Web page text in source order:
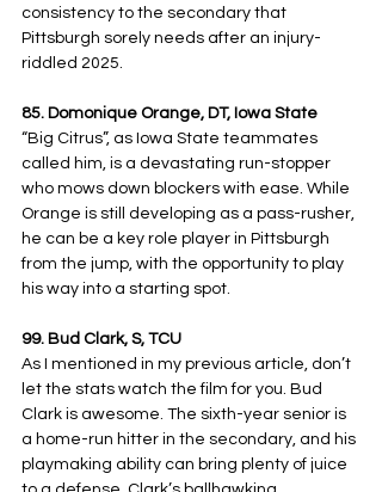
consistency to the secondary that
Pittsburgh sorely needs after an injury-
riddled 2025.
85. Domonique Orange, DT, Iowa State
“Big Citrus”, as Iowa State teammates
called him, is a devastating run-stopper
who mows down blockers with ease. While
Orange is still developing as a pass-rusher,
he can be a key role player in Pittsburgh
from the jump, with the opportunity to play
his way into a starting spot.
99. Bud Clark, S, TCU
As I mentioned in my previous article, don’t
let the stats watch the film for you. Bud
Clark is awesome. The sixth-year senior is
a home-run hitter in the secondary, and his
playmaking ability can bring plenty of juice